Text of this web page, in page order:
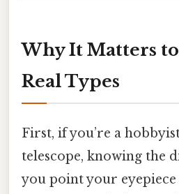
Why It Matters
Real Types
First, if you’re a
telescope, knowing the
you point your